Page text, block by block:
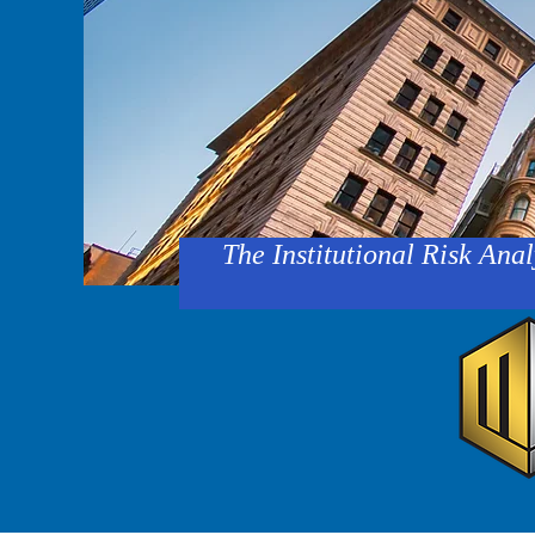
The Institutional Risk